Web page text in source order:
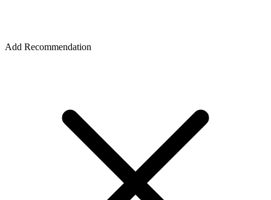
Add Recommendation